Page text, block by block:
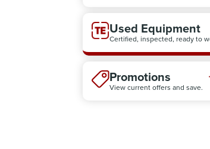
Used Equipment
Certified, inspected, ready to
Promotions
View current offers and save.